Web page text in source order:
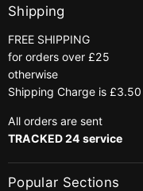
Shipping
FREE SHIPPING
for orders over £25
otherwise
Shipping Charge is £3.50
All orders are sent
TRACKED 24 service
Popular Sections